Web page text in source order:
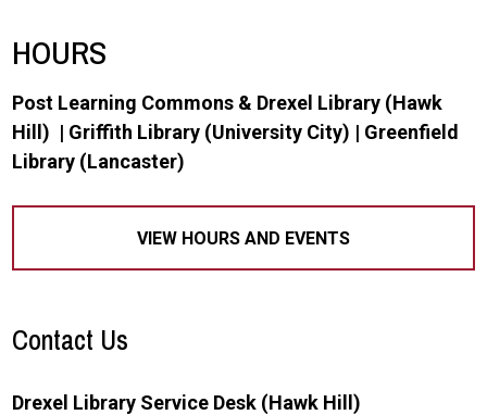
HOURS
Post Learning Commons & Drexel Library (Hawk
Hill) | Griffith Library (University City) | Greenfield
Library (Lancaster)
VIEW HOURS AND EVENTS
Contact Us
Drexel Library Service Desk (Hawk Hill)